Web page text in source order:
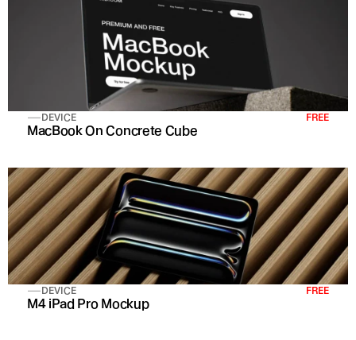
DEVICE FREE
MacBook On Concrete Cube
DEVICE FREE
M4 iPad Pro Mockup